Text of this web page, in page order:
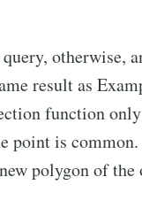
otherwise,
result as
function
point is
polygon of the